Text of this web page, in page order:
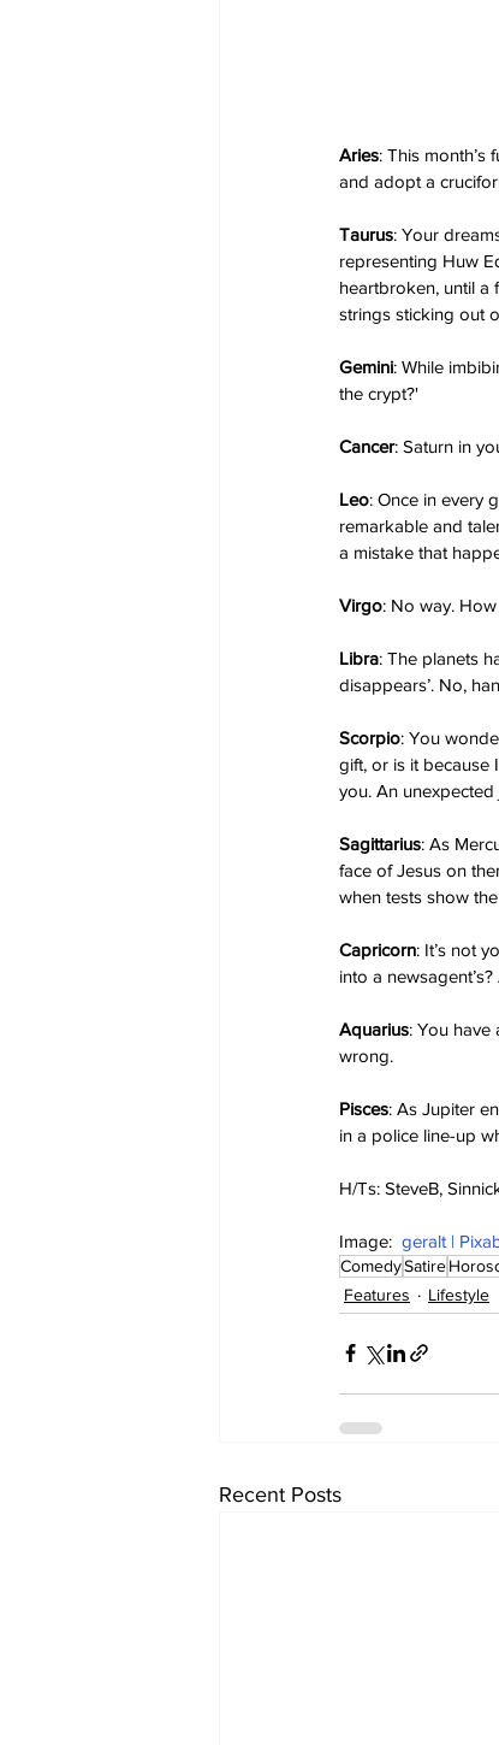
Aries: This
and adopt a
Taurus: Your
representing Huw
heartbroken, until a
strings sticking out
Gemini: While
the crypt?'
Cancer: Saturn in
Leo: Once in every
remarkable and
a mistake that
Virgo: No way.
Libra: The planets
disappears’. No,
Scorpio: You
gift, or is it because
you. An
Sagittarius: As
face of Jesus on
when tests show
Capricorn: It’s not
into a
Aquarius: You
wrong.
Pisces: As Jupiter
in a police line-up
H/Ts: SteveB,
Image: geralt |
ComedySatire
Features
Lifestyle
Recent Posts